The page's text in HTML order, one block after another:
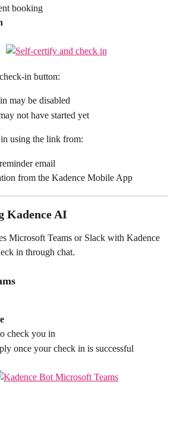
booking
in button:
may be disabled
not have started yet
using the link from:
email
from the Kadence Mobile App
Kadence AI
Microsoft Teams or Slack with Kadence
in through chat.
check you in
once your check in is successful